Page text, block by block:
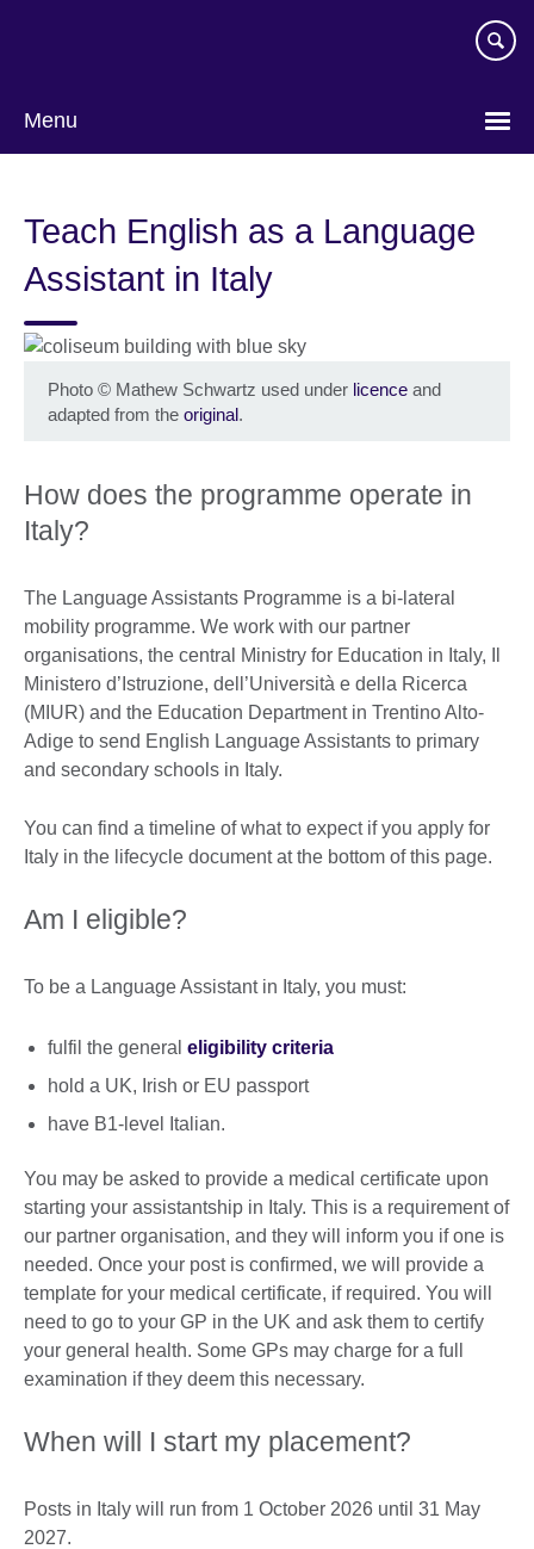
Menu
Teach English as a Language
Assistant in Italy
Photo © Mathew Schwartz used under licence and
adapted from the original.
How does the programme operate in
Italy?
The Language Assistants Programme is a bi-lateral
mobility programme. We work with our partner
organisations, the central Ministry for Education in Italy, Il
Ministero d’Istruzione, dell’Università e della Ricerca
(MIUR) and the Education Department in Trentino Alto-
Adige to send English Language Assistants to primary
and secondary schools in Italy.
You can find a timeline of what to expect if you apply for
Italy in the lifecycle document at the bottom of this page.
Am I eligible?
To be a Language Assistant in Italy, you must:
fulfil the general eligibility criteria
hold a UK, Irish or EU passport
have B1-level Italian.
You may be asked to provide a medical certificate upon
starting your assistantship in Italy. This is a requirement of
our partner organisation, and they will inform you if one is
needed. Once your post is confirmed, we will provide a
template for your medical certificate, if required. You will
need to go to your GP in the UK and ask them to certify
your general health. Some GPs may charge for a full
examination if they deem this necessary.
When will I start my placement?
Posts in Italy will run from 1 October 2026 until 31 May
2027.